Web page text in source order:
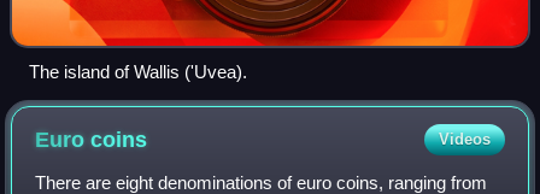
The island of Wallis ('Uvea).
Eurocoins Videos
There are eight denominations of euro coins, ranging from